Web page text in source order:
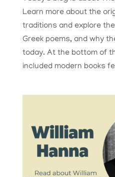
Learn more about the
traditions and explore
Greek poems, and why
today. At the bottom of
included modern books